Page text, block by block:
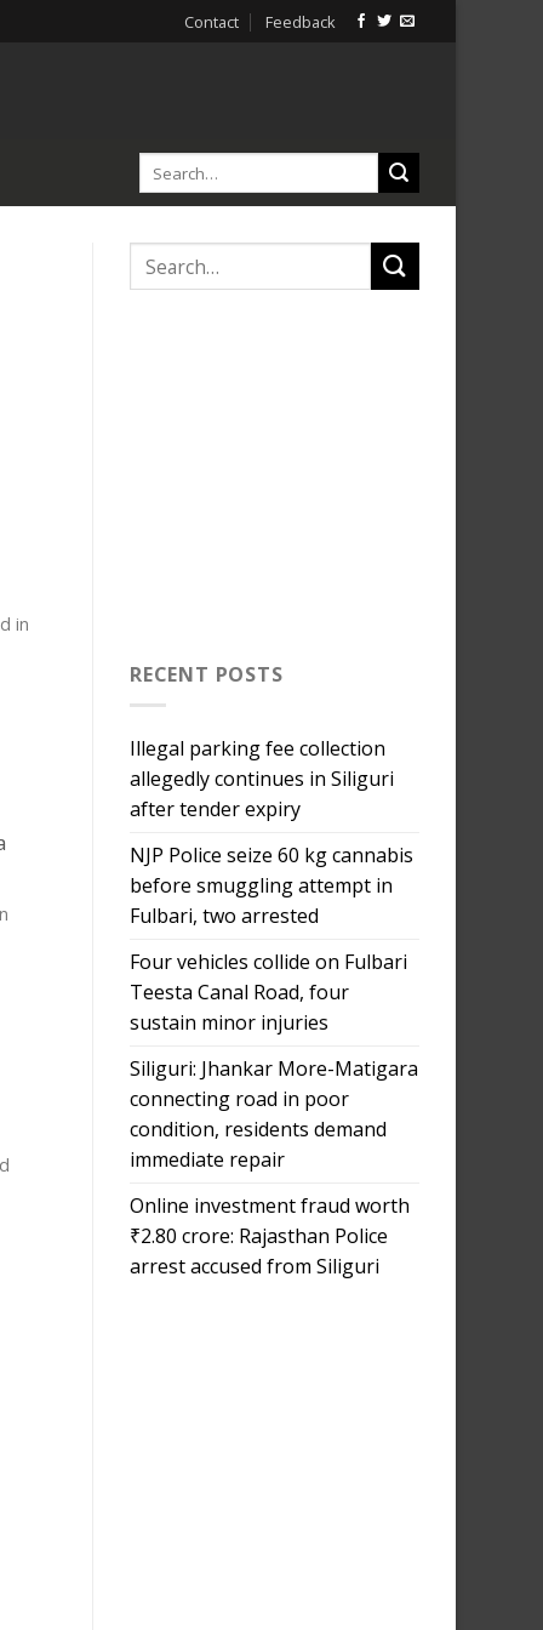
Contact Feedback
in
RECENT POSTS
Illegal parking fee collection
allegedly continues in Siliguri
after tender expiry
NJP Police seize 60 kg cannabis
before smuggling attempt in
Fulbari, two arrested
Four vehicles collide on Fulbari
Teesta Canal Road, four
sustain minor injuries
Siliguri: Jhankar More-Matigara
connecting road in poor
condition, residents demand
immediate repair
Online investment fraud worth
₹2.80 crore: Rajasthan Police
arrest accused from Siliguri